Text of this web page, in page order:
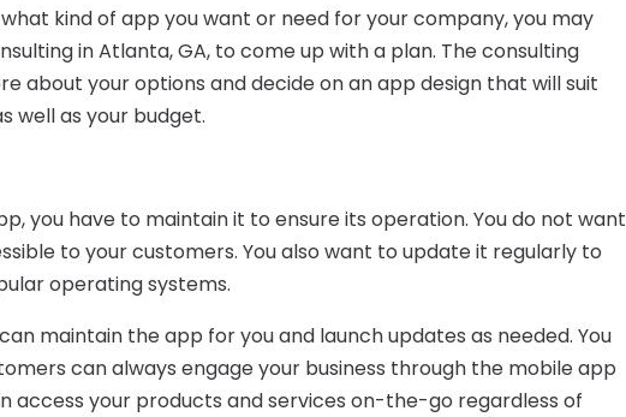
kind of app you want or need for your company, you may
in Atlanta, GA, to come up with a plan. The consulting
about your options and decide on an app design that will suit
well as your budget.
you have to maintain it to ensure its operation. You do not want
to your customers. You also want to update it regularly to
operating systems.
maintain the app for you and launch updates as needed. You
can always engage your business through the mobile app
access your products and services on-the-go regardless of